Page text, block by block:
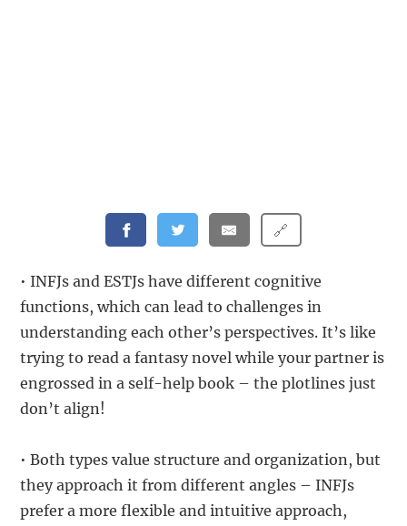
🔗
• INFJs and ESTJs have different cognitive
functions, which can lead to challenges in
understanding each other’s perspectives. It’s like
trying to read a fantasy novel while your partner is
engrossed in a self-help book – the plotlines just
don’t align!
• Both types value structure and organization, but
they approach it from different angles – INFJs
prefer a more flexible and intuitive approach,